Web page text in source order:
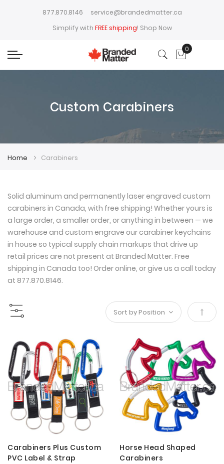
877.870.8146
service@brandedmatter.ca
Simplify with FREE shipping! Shop Now
My Cart
0
Custom Carabiners
Home Carabiners
Solid aluminum and permanently laser engraved custom
carabiners in Canada, with free shipping! Whether yours is
a large order, a smaller order, or anything in between — we
warehouse and custom engrave our carabiner keychains
in house so typical supply chain markups that drive up
retail prices are not present at Branded Matter. Free
shipping in Canada too! Order online, or give us a call today
at 877.870.8146.
Set
Carabiners Plus Custom
PVC Label & Strap
Horse Head Shaped
Carabiners